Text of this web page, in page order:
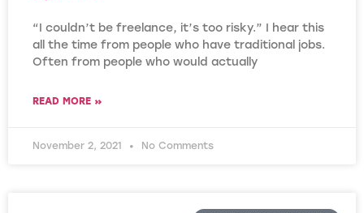
“I couldn’t be freelance, it’s too risky.” I hear this
all the time from people who have traditional jobs.
Often from people who would actually
READ MORE »
November 2, 2021 No Comments